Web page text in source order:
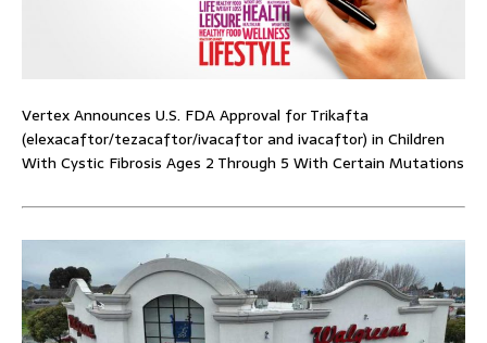
Vertex Announces U.S. FDA Approval for Trikafta
(elexacaftor/tezacaftor/ivacaftor and ivacaftor) in Children
With Cystic Fibrosis Ages 2 Through 5 With Certain Mutations